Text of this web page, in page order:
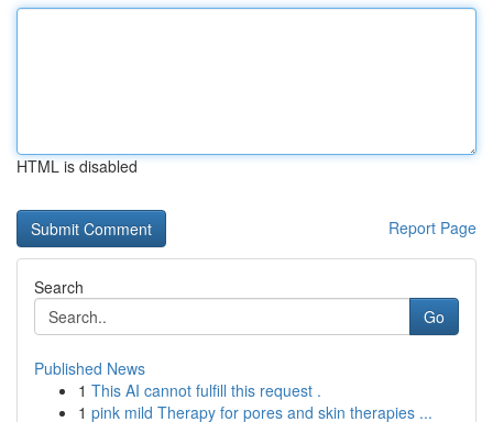
HTML is disabled
Report Page
Search
Go
Published News
1 This AI cannot fulfill this request .
1 pink mild Therapy for pores and skin therapies ...